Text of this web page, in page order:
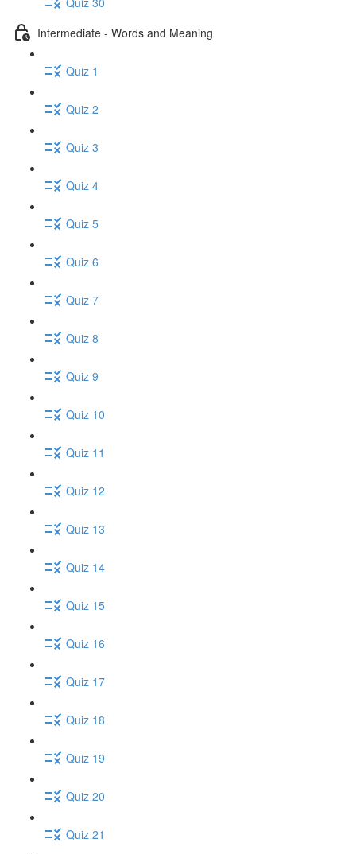
Intermediate - Words and Meaning
Quiz 1
Quiz 2
Quiz 3
Quiz 4
Quiz 5
Quiz 6
Quiz 7
Quiz 8
Quiz 9
Quiz 10
Quiz 11
Quiz 12
Quiz 13
Quiz 14
Quiz 15
Quiz 16
Quiz 17
Quiz 18
Quiz 19
Quiz 20
Quiz 21